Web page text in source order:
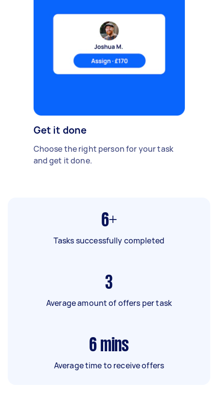
Get it done
Choose the right person for your task
and get it done.
6+
Tasks successfully completed
3
Average amount of offers per task
6 mins
Average time to receive offers